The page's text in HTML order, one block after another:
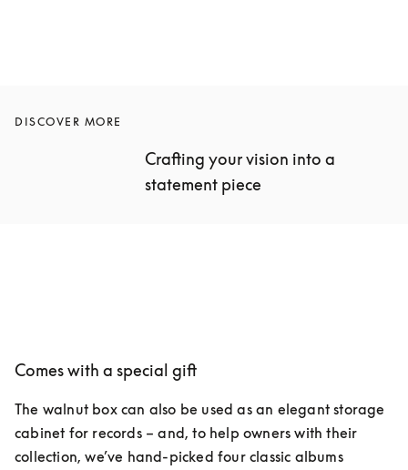
DISCOVER MORE
Crafting your vision into a
statement piece
Comes with a special gift
The walnut box can also be used as an elegant storage
cabinet for records – and, to help owners with their
collection, we’ve hand-picked four classic albums